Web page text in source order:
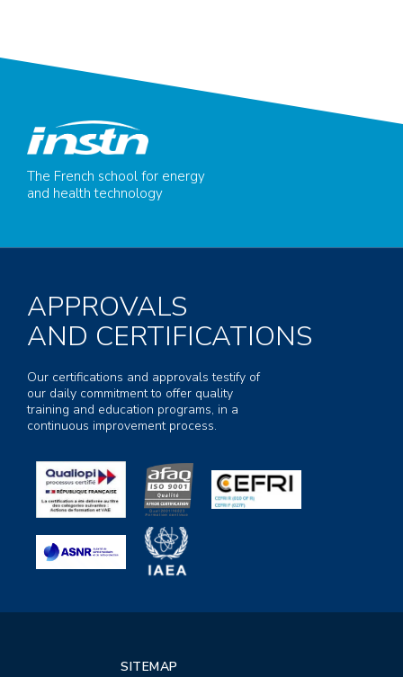
The French school for energy
and health technology
APPROVALS
AND CERTIFICATIONS
Our certifications and approvals testify of
our daily commitment to offer quality
training and education programs, in a
continuous improvement process.
SITEMAP